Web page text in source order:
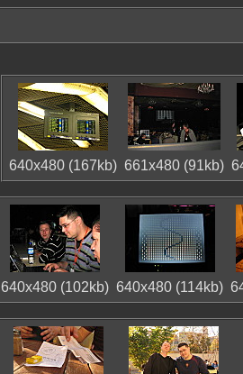
640x480 (167kb) 661x480 (91kb)
640x480 (102kb) 640x480 (114kb)